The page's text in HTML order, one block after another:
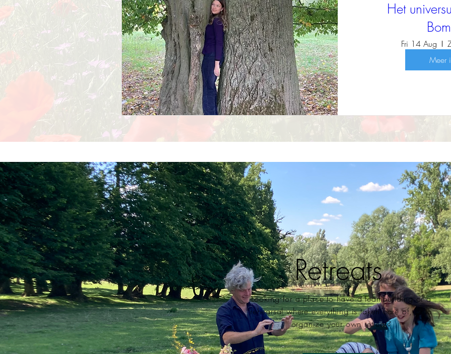
Het
Fri 14 Aug
Meer
Retreats
Looking for a place to have a teambuilding or a
rehearsal where everything is taken care of, or to
organize your own retreat?